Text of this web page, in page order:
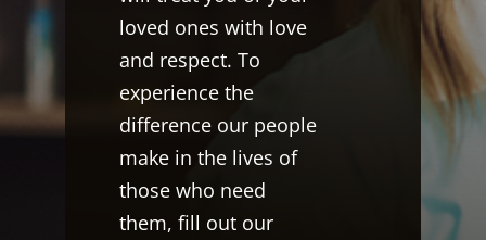
loved ones with love
and respect. To
experience the
difference our people
make in the lives of
those who need
them, fill out our